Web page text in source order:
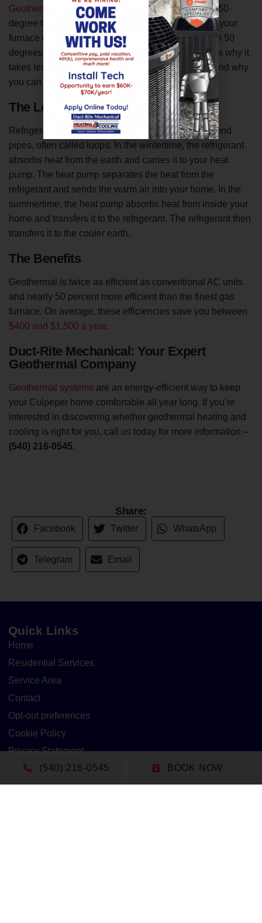
Geothermal heat pumps capitalizeon the constant 50-
degree temperature underground. That means that your
furnace only has to make up the difference between 50
degrees and 70 degrees, a much easier task. That’s why it
takes less energy to keep your home comfortable and why
you can save up to 65 percent on your energy bills.
The Logistics
Refrigerant circulates through a series of underground
pipes, often called loops. In the wintertime, the refrigerant
absorbs heat from the earth and carries it to your heat
pump. The heat pump separates the heat from the
refrigerant and sends the warm air into your home. In the
summertime, the heat pump absorbs heat from inside your
home and transfers it to the refrigerant. The refrigerant then
transfers it to the cooler earth.
The Benefits
Geothermal is twice as efficient as conventional AC units
and nearly 50 percent more efficient than the finest gas
furnace. On average, these efficiencies save you between
$400 and $1,500 a year.
Duct-Rite Mechanical: Your Expert
Geothermal Company
Geothermal systems are an energy-efficient way to keep
your Culpeper home comfortable all year long. If you’re
interested in discovering whether geothermal heating and
cooling is right for you, call us today for more information –
(540) 216-0545.
Share:
Facebook Twitter WhatsApp
Telegram Email
Quick Links
Home
Residential Services
Service Area
Contact
Opt-out preferences
Cookie Policy
Privacy Statement
Our Location
(540) 216-0545 BOOK NOW